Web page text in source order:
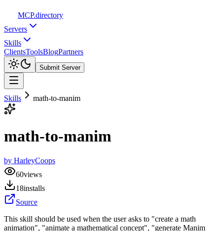
MCP.directory
Servers
Skills
ClientsToolsBlogPartners
Submit Server
Skills math-to-manim
math-to-manim
by HarleyCoops
60views
18installs
Source
This skill should be used when the user asks to "create a math
animation", "animate a mathematical concept", "generate Manim